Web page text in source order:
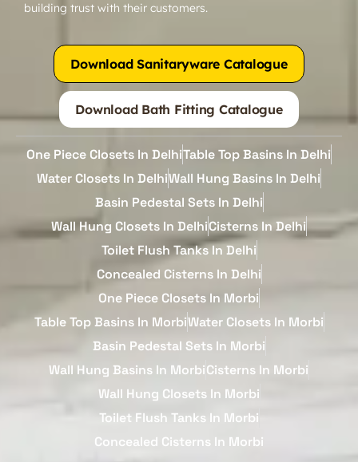
building trust with their customers.
Download Sanitaryware Catalogue
Download Bath Fitting Catalogue
One Piece Closets In DelhiTable Top Basins In Delhi
Water Closets In DelhiWall Hung Basins In Delhi
Basin Pedestal Sets In Delhi
Wall Hung Closets In DelhiCisterns In Delhi
Toilet Flush Tanks In Delhi
Concealed Cisterns In Delhi
One Piece Closets In Morbi
Table Top Basins In MorbiWater Closets In Morbi
Basin Pedestal Sets In Morbi
Wall Hung Basins In MorbiCisterns In Morbi
Wall Hung Closets In Morbi
Toilet Flush Tanks In Morbi
Concealed Cisterns In Morbi